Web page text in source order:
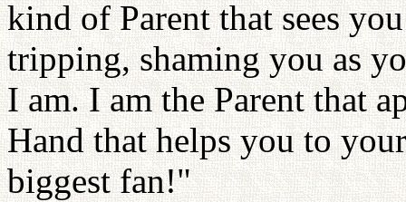
kind of Parent that sees
tripping, shaming you as
I am. I am the Parent that
Hand that helps you to
biggest fan!"